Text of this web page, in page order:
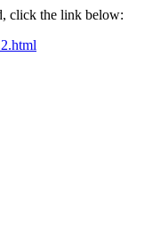
click the link below: